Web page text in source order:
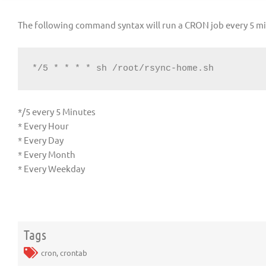
The following command syntax will run a CRON job every 5
*/5 * * * * sh /root/rsync-home.sh
*/5 every 5 Minutes
* Every Hour
* Every Day
* Every Month
* Every Weekday
Tags
cron,crontab